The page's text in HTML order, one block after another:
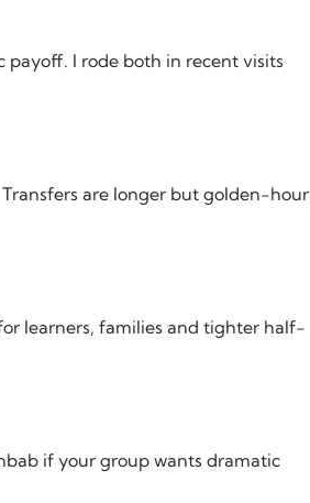
I rode both in recent visits
are longer but golden-hour
learners, families and tighter half-
if your group wants dramatic